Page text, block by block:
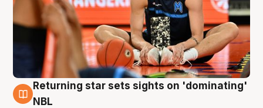
8 Aug
Returning star sets sights on 'dominating'
NBL